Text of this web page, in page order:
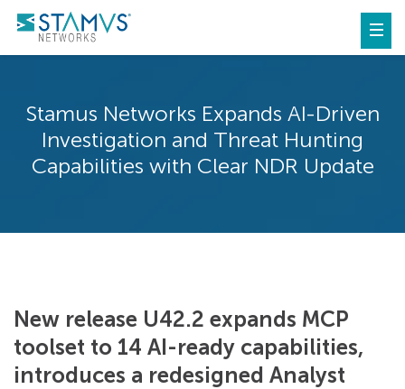
Stamus Networks Expands AI-Driven
Investigation and Threat Hunting
Capabilities with Clear NDR Update
New release U42.2 expands MCP
toolset to 14 AI-ready capabilities,
introduces a redesigned Analyst